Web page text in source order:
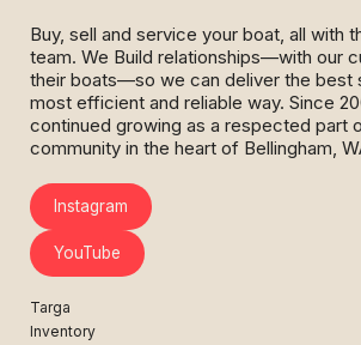
Buy, sell and service your boat, all with
team. We Build relationships—with our
their boats—so we can deliver the best
most efficient and reliable way. Since
continued growing as a respected part
community in the heart of Bellingham,
Instagram
YouTube
Targa
Inventory